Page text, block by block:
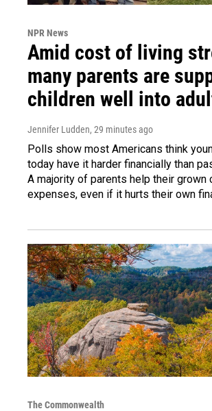
NPR News
Amid cost of living
many parents are
children well into
Jennifer Ludden, 29 minutes ago
Polls show most Americans think
today have it harder financially than
A majority of parents help their grown
expenses, even if it hurts their own
The Commonwealth